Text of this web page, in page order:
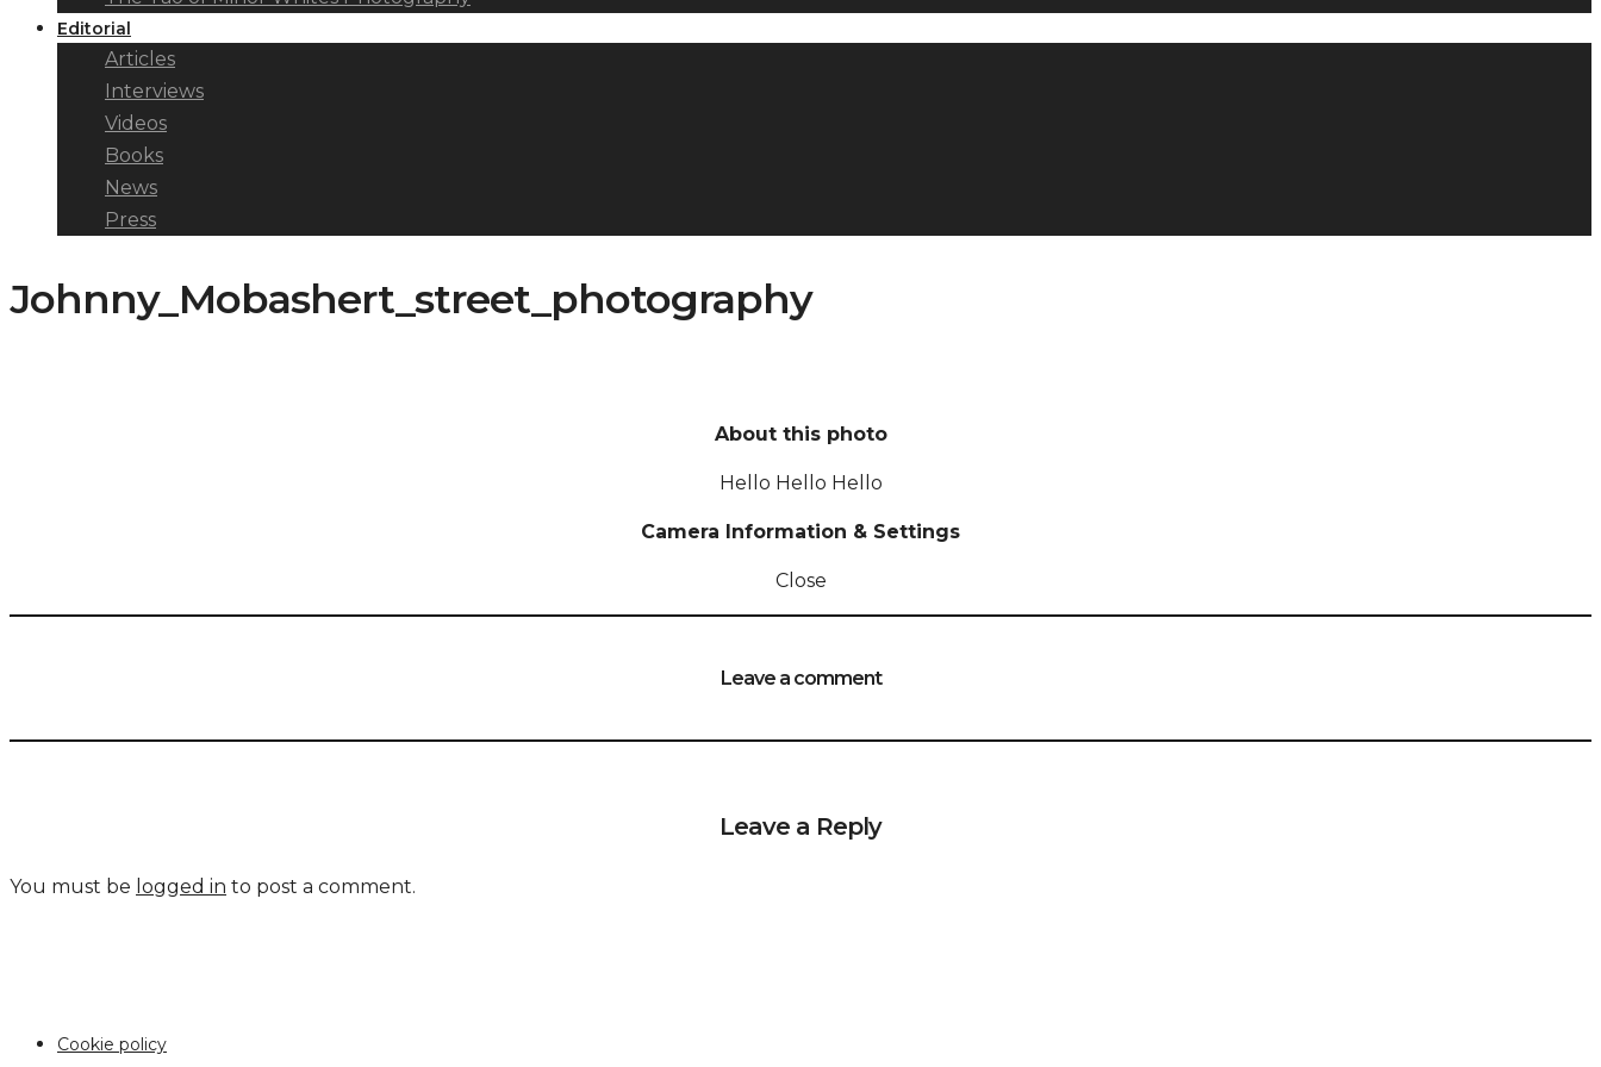
Editorial
Articles
Interviews
Videos
Books
News
Press
Johnny_Mobashert_street_photography
About this photo
Hello Hello Hello
Camera Information & Settings
Close
Leave a comment
Leave a Reply
You must be logged in to post a comment.
Cookie policy